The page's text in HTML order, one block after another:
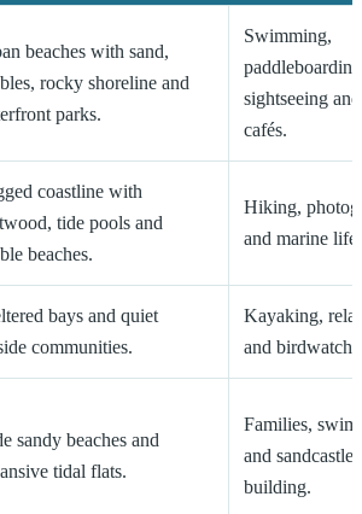
beaches with sand,
rocky shoreline and
parks.
Swimming,
sightseeing and
cafés.
coastline with
tide pools and
beaches.
Hiking,
and marine life.
bays and quiet
communities.
Kayaking,
and
sandy beaches and
tidal flats.
Families,
and sandcastle
building.